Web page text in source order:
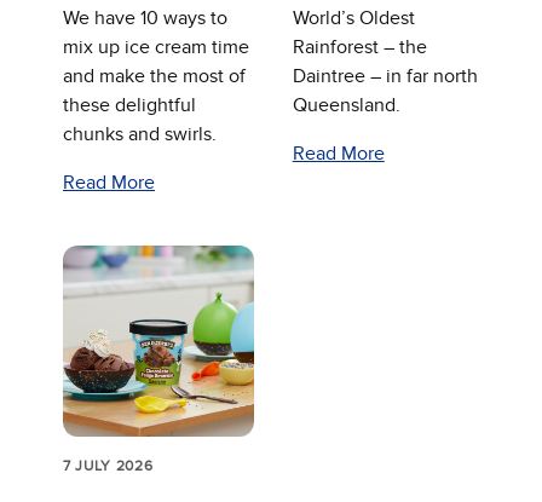
We have 10 ways to
mix up ice cream time
and make the most of
these delightful
chunks and swirls.
Read More
World’s Oldest
Rainforest – the
Daintree – in far north
Queensland.
Read More
7 JULY 2026